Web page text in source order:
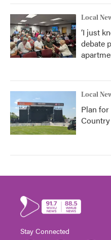
Local
‘I just
debate
Local
Plan
Stay Connected